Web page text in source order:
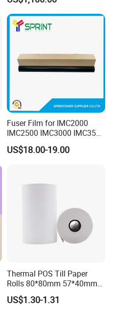
Binding
Fuser Film for IMC2000
IMC2500 IMC3000 IMC3500
IMC4500 IMC5500 IMC6000
Fuser Film Sleeve
US$18.00-19.00
Thermal POS Till Paper
Rolls 80*80mm 57*40mm
Thermal Receipt Paper
US$1.30-1.31